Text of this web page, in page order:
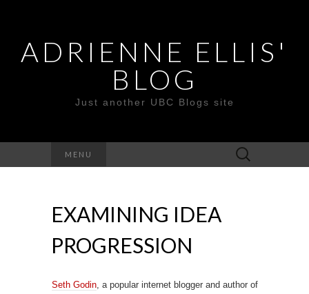
ADRIENNE ELLIS'
BLOG
Just another UBC Blogs site
MENU
Search
for:
EXAMINING IDEA
PROGRESSION
Seth Godin, a popular internet blogger and author of